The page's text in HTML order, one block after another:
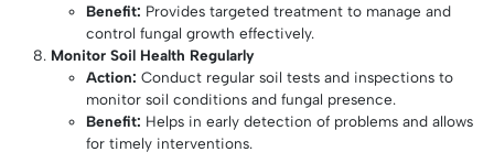
Benefit: Provides targeted treatment to manage and
control fungal growth effectively.
Monitor Soil Health Regularly
Action: Conduct regular soil tests and inspections to
monitor soil conditions and fungal presence.
Benefit: Helps in early detection of problems and allows
for timely interventions.